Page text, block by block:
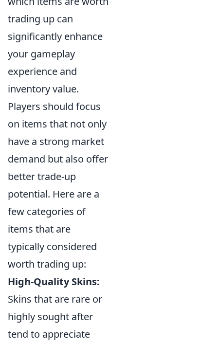
trading up can
significantly enhance
your gameplay
experience and
inventory value.
Players should focus
on items that not only
have a strong market
demand but also offer
better trade-up
potential. Here are a
few categories of
items that are
typically considered
worth trading up:
High-Quality Skins:
Skins that are rare or
highly sought after
tend to appreciate